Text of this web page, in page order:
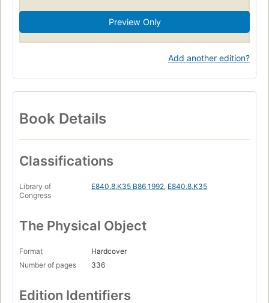
Preview Only
Add another edition?
Book Details
Classifications
Library of
Congress
E840.8.K35 B86 1992, E840.8.K35
The Physical Object
Format
Hardcover
Number of pages
336
Edition Identifiers